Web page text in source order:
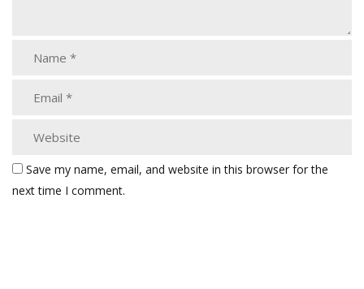
Save my name, email, and website in this browser for the
next time I comment.